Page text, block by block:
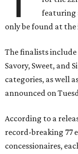
featuring
only be found at
The finalists include
Savory, Sweet, and
categories, as well
announced on
According to a
record-breaking 77
concessionaires,